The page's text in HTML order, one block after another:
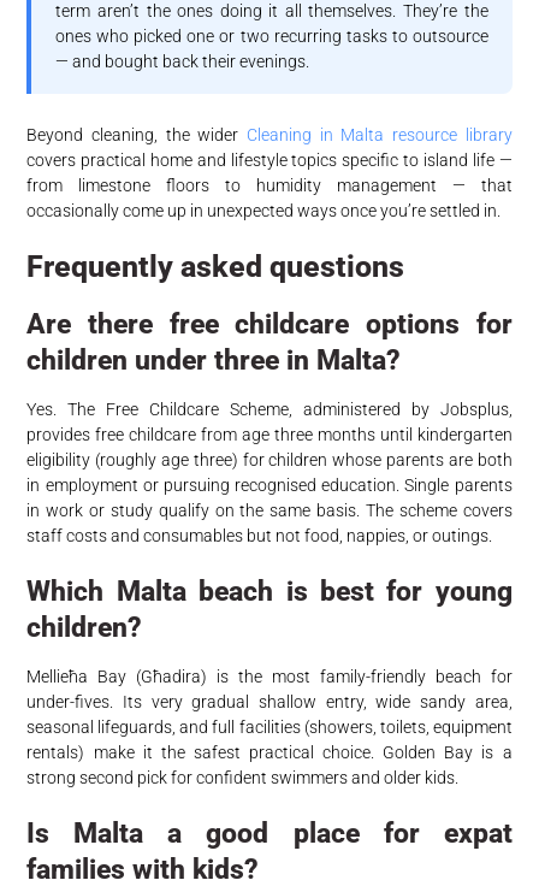
term aren’t the ones doing it all themselves. They’re the
ones who picked one or two recurring tasks to outsource
— and bought back their evenings.
Beyond cleaning, the wider Cleaning in Malta resource library
covers practical home and lifestyle topics specific to island life —
from limestone floors to humidity management — that
occasionally come up in unexpected ways once you’re settled in.
Frequently asked questions
Are there free childcare options for
children under three in Malta?
Yes. The Free Childcare Scheme, administered by Jobsplus,
provides free childcare from age three months until kindergarten
eligibility (roughly age three) for children whose parents are both
in employment or pursuing recognised education. Single parents
in work or study qualify on the same basis. The scheme covers
staff costs and consumables but not food, nappies, or outings.
Which Malta beach is best for young
children?
Mellieħa Bay (Għadira) is the most family-friendly beach for
under-fives. Its very gradual shallow entry, wide sandy area,
seasonal lifeguards, and full facilities (showers, toilets, equipment
rentals) make it the safest practical choice. Golden Bay is a
strong second pick for confident swimmers and older kids.
Is Malta a good place for expat
families with kids?